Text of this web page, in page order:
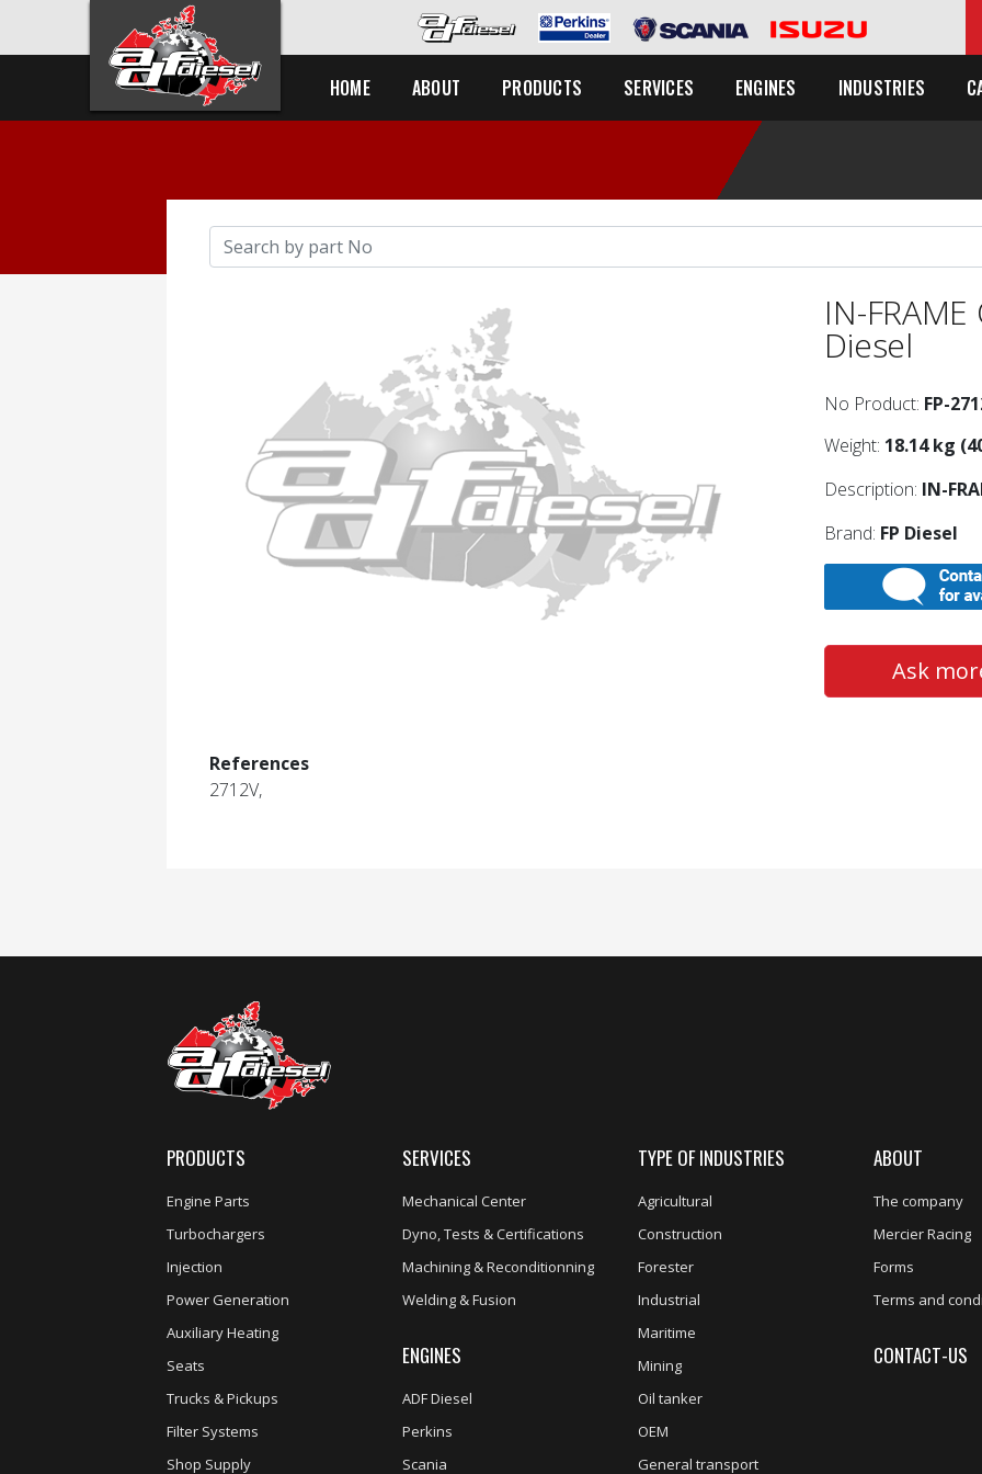
HOME ABOUT PRODUCTS SERVICES ENGINES INDUSTRIES
IN-FRAME
Diesel
No Product: FP-
Weight: 18.14 kg
Description: IN-
Brand: FP Diesel
Ask
References
2712V,
PRODUCTS
Engine Parts
Turbochargers
Injection
Power Generation
Auxiliary Heating
Seats
Trucks & Pickups
Filter Systems
Shop Supply
SERVICES
Mechanical Center
Dyno, Tests & Certifications
Machining & Reconditionning
Welding & Fusion
ENGINES
ADF Diesel
Perkins
Scania
TYPE OF INDUSTRIES
Agricultural
Construction
Forester
Industrial
Maritime
Mining
Oil tanker
OEM
General transport
ABOUT
The company
Mercier Racing
Forms
Terms and
CONTACT-US